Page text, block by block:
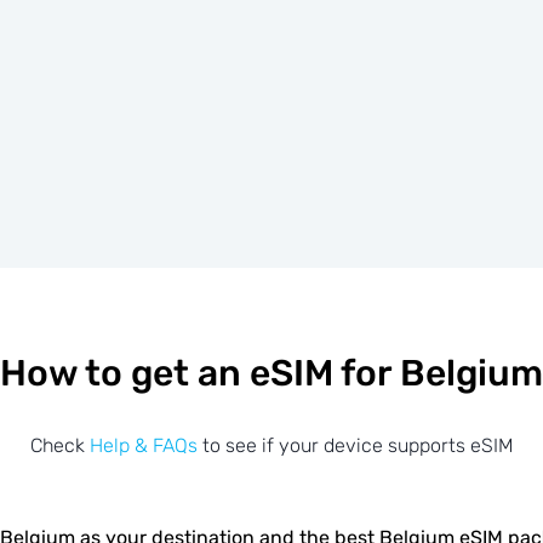
How to get an eSIM for Belgium
Check Help & FAQs to see if your device supports eSIM
as your destination and the best Belgium eSIM